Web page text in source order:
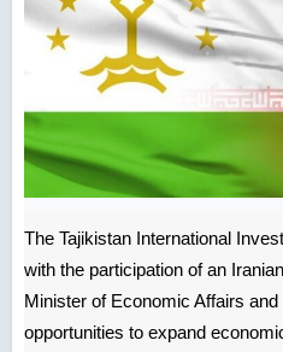
The Tajikistan International
with the participation of an
Minister of Economic Affairs
opportunities to expand